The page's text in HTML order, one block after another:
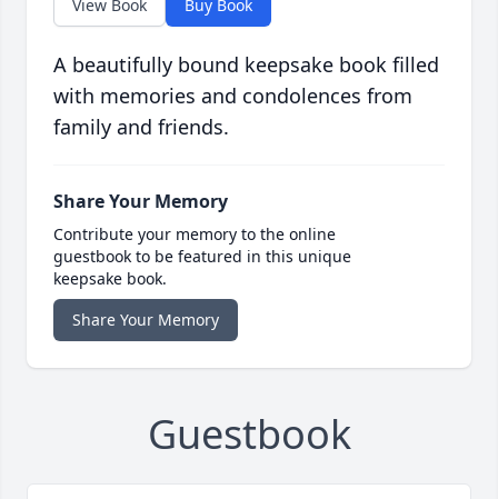
View Book Buy Book
A beautifully bound keepsake book filled
with memories and condolences from
family and friends.
Share Your Memory
Contribute your memory to the online
guestbook to be featured in this unique
keepsake book.
Share Your Memory
Guestbook